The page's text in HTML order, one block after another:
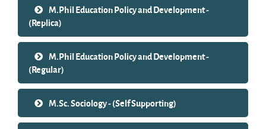
M.Phil Education Policy and Development -
(Replica)
M.Phil Education Policy and Development -
(Regular)
M.Sc. Sociology - (Self Supporting)